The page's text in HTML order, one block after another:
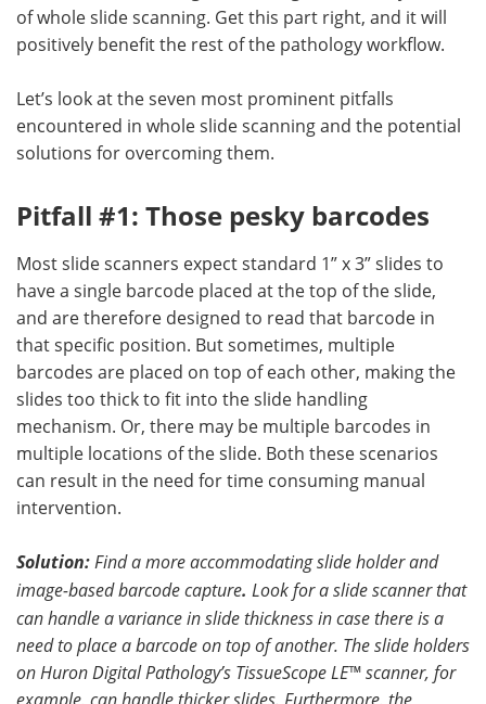
of whole slide scanning. Get this part right, and it will
positively benefit the rest of the pathology workflow.
Let’s look at the seven most prominent pitfalls
encountered in whole slide scanning and the potential
solutions for overcoming them.
Pitfall #1: Those pesky barcodes
Most slide scanners expect standard 1” x 3” slides to
have a single barcode placed at the top of the slide,
and are therefore designed to read that barcode in
that specific position. But sometimes, multiple
barcodes are placed on top of each other, making the
slides too thick to fit into the slide handling
mechanism. Or, there may be multiple barcodes in
multiple locations of the slide. Both these scenarios
can result in the need for time consuming manual
intervention.
Solution: Find a more accommodating slide holder and
image-based barcode capture. Look for a slide scanner that
can handle a variance in slide thickness in case there is a
need to place a barcode on top of another. The slide holders
on Huron Digital Pathology’s TissueScope LE™ scanner, for
example, can handle thicker slides. Furthermore, the